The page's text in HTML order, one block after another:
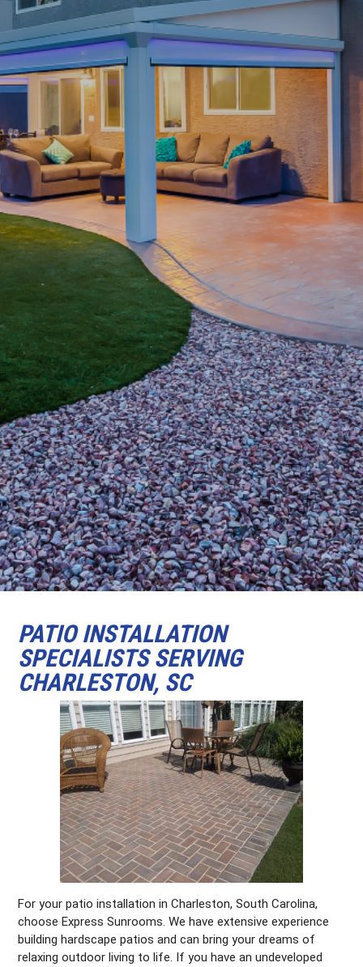
PATIO INSTALLATION
SPECIALISTS SERVING
CHARLESTON, SC
For your patio installation in Charleston, South Carolina,
choose Express Sunrooms. We have extensive experience
building hardscape patios and can bring your dreams of
relaxing outdoor living to life. If you have an undeveloped